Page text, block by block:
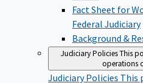
Fact Sheet for
Federal Judiciary
Background &
Judiciary PoliciesThis
operations
Judiciary Policies This